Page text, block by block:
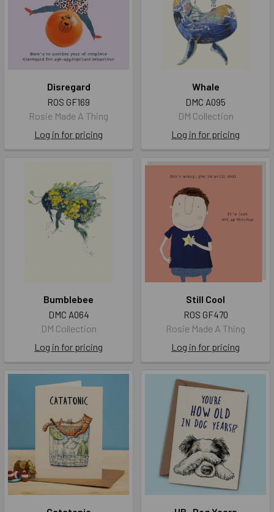
Disregard
ROS GF169
Rosie Made A Thing
Log in for pricing
Whale
DMC A095
DM Collection
Log in for pricing
Bumblebee
DMC A064
DM Collection
Log in for pricing
Still Cool
ROS GF470
Rosie Made A Thing
Log in for pricing